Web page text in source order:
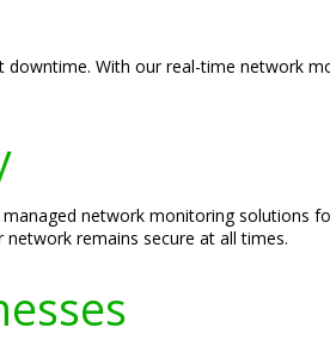
downtime. With our real-time network
network monitoring solutions
remains secure at all times.